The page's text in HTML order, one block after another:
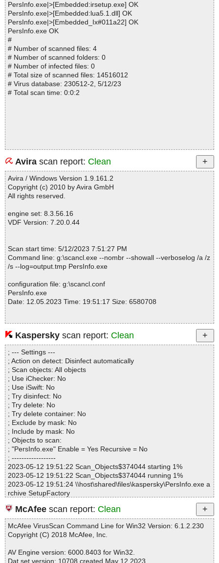
PersInfo.exe|>[Embedded:irsetup.exe] OK
PersInfo.exe|>[Embedded:lua5.1.dll] OK
PersInfo.exe|>[Embedded_Ix#011a22] OK
PersInfo.exe OK
#
# Number of scanned files: 4
# Number of scanned folders: 0
# Number of infected files: 0
# Total size of scanned files: 14516012
# Virus database: 230512-2, 5/12/23
# Total scan time: 0:0:2
Avira scan report: Clean
Avira / Windows Version 1.9.161.2
Copyright (c) 2010 by Avira GmbH
All rights reserved.
engine set: 8.3.56.16
VDF Version: 7.20.0.44
Scan start time: 5/12/2023 7:51:27 PM
Command line: g:\scancl.exe --nombr --showall --verboselog /a /z
/s --log=output.tmp PersInfo.exe
configuration file: g:\scancl.conf
PersInfo.exe
Date: 12.05.2023 Time: 19:51:17 Size: 6580708
Statistics :
Directories............... : 0
Archives.................. : 1
Files..................... : 144
Infected.............. : 0
Warnings.............. : 0
Suspicious............ : 0
Infections................ : 0
Time...................... : 00:00:01
Kaspersky scan report: Clean
; --- Settings ---
; Action on detect: Disinfect automatically
; Scan objects: All objects
; Use iChecker: No
; Use iSwift: No
; Try disinfect: No
; Try delete: No
; Try delete container: No
; Exclude by mask: No
; Include by mask: No
; Objects to scan:
; "PersInfo.exe" Enable = Yes Recursive = No
; ------------------
2023-05-12 19:51:22 Scan_Objects$374044 starting 1%
2023-05-12 19:51:22 Scan_Objects$374044 running 1%
2023-05-12 19:51:24 \\host\shared\files\kaspersky\PersInfo.exe a
rchive SetupFactory
2023-05-12 19:51:24 \\host\shared\files\kaspersky\PersInfo.exe//i
rsetup.exe ok
2023-05-12 19:51:24 \\host\shared\files\kaspersky\PersInfo.exe//l
ua5.1.dll ok
2023-05-12 19:51:24 \\host\shared\files\kaspersky\PersInfo.exe//i
2023-05-12 19:51:24 \\host\shared\files\kaspersky\PersInfo.exe//I
McAfee scan report: Clean
McAfee VirusScan Command Line for Win32 Version: 6.1.2.230
Copyright (C) 2018 McAfee, Inc.
AV Engine version: 6000.8403 for Win32.
Dat set version: 10708 created May 12 2023